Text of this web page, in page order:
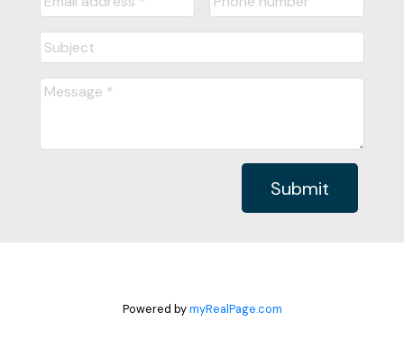
Submit
Powered bymyRealPage.com